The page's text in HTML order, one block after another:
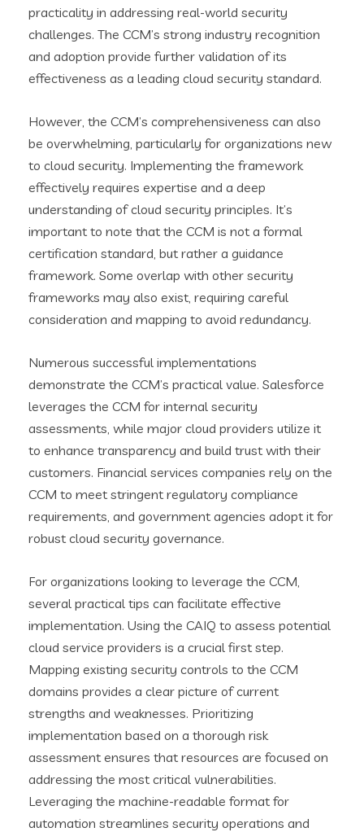
practicality in addressing real-world security
challenges. The CCM’s strong industry recognition
and adoption provide further validation of its
effectiveness as a leading cloud security standard.
However, the CCM’s comprehensiveness can also
be overwhelming, particularly for organizations new
to cloud security. Implementing the framework
effectively requires expertise and a deep
understanding of cloud security principles. It’s
important to note that the CCM is not a formal
certification standard, but rather a guidance
framework. Some overlap with other security
frameworks may also exist, requiring careful
consideration and mapping to avoid redundancy.
Numerous successful implementations
demonstrate the CCM’s practical value. Salesforce
leverages the CCM for internal security
assessments, while major cloud providers utilize it
to enhance transparency and build trust with their
customers. Financial services companies rely on the
CCM to meet stringent regulatory compliance
requirements, and government agencies adopt it for
robust cloud security governance.
For organizations looking to leverage the CCM,
several practical tips can facilitate effective
implementation. Using the CAIQ to assess potential
cloud service providers is a crucial first step.
Mapping existing security controls to the CCM
domains provides a clear picture of current
strengths and weaknesses. Prioritizing
implementation based on a thorough risk
assessment ensures that resources are focused on
addressing the most critical vulnerabilities.
Leveraging the machine-readable format for
automation streamlines security operations and